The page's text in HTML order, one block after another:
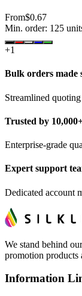
From$0.67
Min. order: 125
+1
Bulk orders made
Streamlined
Trusted by
Enterprise-grade
Expert support
Dedicated account
We stand behind
promotion products
Information